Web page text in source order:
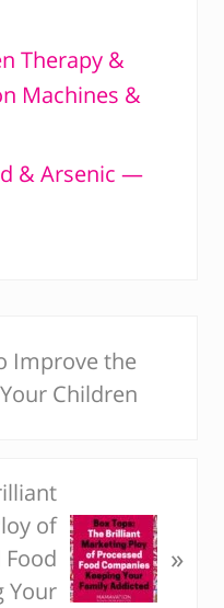
Therapy &
Machines &
& Arsenic —
Improve the
Children
of
Food
Your
»